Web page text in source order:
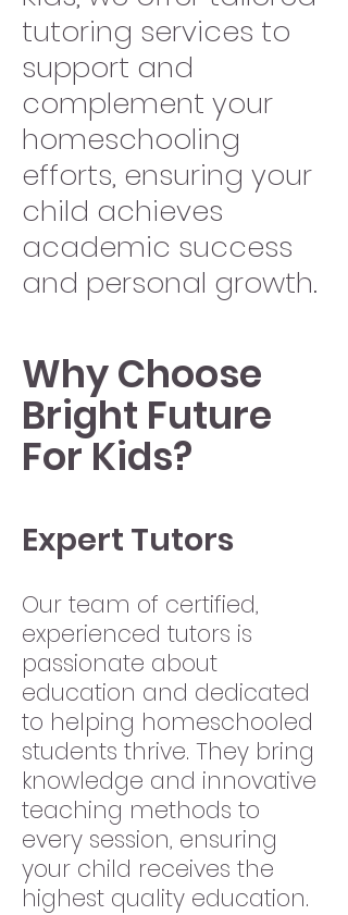
tutoring services to
support and
complement your
homeschooling
efforts, ensuring your
child achieves
academic success
and personal growth.
Why Choose
Bright Future
For Kids?
Expert Tutors
Our team of certified,
experienced tutors is
passionate about
education and dedicated
to helping homeschooled
students thrive. They bring
knowledge and innovative
teaching methods to
every session, ensuring
your child receives the
highest quality education.